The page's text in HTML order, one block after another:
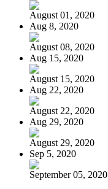
August 01, 2020
Aug 8, 2020
August 08, 2020
Aug 15, 2020
August 15, 2020
Aug 22, 2020
August 22, 2020
Aug 29, 2020
August 29, 2020
Sep 5, 2020
September 05, 2020